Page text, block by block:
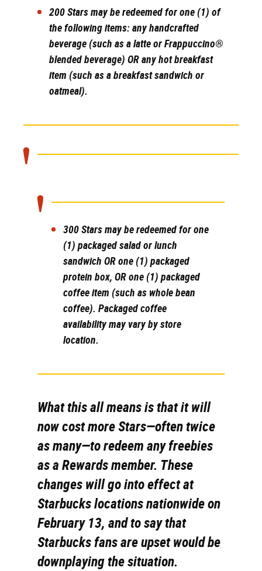
200 Starsmay be redeemed for one (1) of
the following items: any handcrafted
beverage (such as a latte or Frappuccino®
blended beverage) OR any hot breakfast
item (such as a breakfast sandwich or
oatmeal).
300 Starsmay be redeemed for one
(1) packaged salad or lunch
sandwich OR one (1) packaged
protein box, OR one (1) packaged
coffee item (such as whole bean
coffee). Packaged coffee
availability may vary by store
location.
What this all means is that it will
now cost more Stars—oftentwice
as many—to redeem any freebies
as a Rewards member. These
changes will go into effect at
Starbucks locations nationwide on
February 13, and to say that
Starbucks fans are upset would be
downplaying the situation.